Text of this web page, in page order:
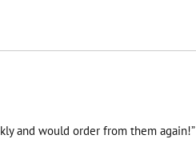
and would order from them again!”